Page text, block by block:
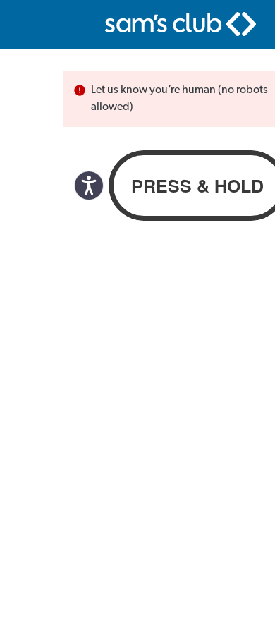
Let us know you’re human (no robots
allowed)